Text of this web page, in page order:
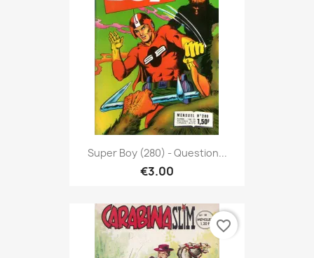
Super Boy (280) - Question...
€3.00
favorite_border